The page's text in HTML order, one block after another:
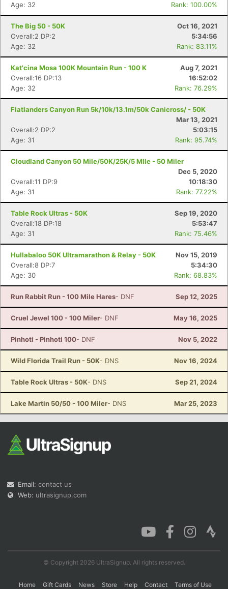
Age: 32
Rank: 100.00%
The Big 50 - 50K
Oct 16, 2021
Overall:2 DP:2
5:34:56
Age: 32
Rank: 83.11%
Kat'cina Mosa 100K Mountain Run - 100 K
Aug 7, 2021
Overall:16 DP:13
16:52:02
Age: 32
Rank: 76.29%
Flatlanders Canyon Run 5k/10k/13.1m/50k Canicross/ - 50K
Mar 13, 2021
Overall:2 DP:2
5:03:15
Age: 31
Rank: 95.74%
Cloudland Canyon 50 Mile/50K/25K/5 MIle - 50 Miler
Dec 5, 2020
Overall:11 DP:9
10:18:30
Age: 31
Rank: 77.22%
Table Rock Ultras - 50K
Sep 19, 2020
Overall:18 DP:18
5:53:47
Age: 31
Rank: 75.46%
Hullabaloo 50K Ultramarathon & Relay - 50K
Nov 15, 2019
Overall:8 DP:7
5:34:30
Age: 30
Rank: 68.83%
Run Rabbit Run - 100 Mile Hares- DNF Sep 12, 2025
Cruel Jewel 100 - 100 Miler- DNF May 16, 2025
Pinhoti - Pinhoti 100- DNF Nov 5, 2022
Wild Florida Trail Run - 50K- DNS Nov 16, 2024
Table Rock Ultras - 50K- DNS Sep 21, 2024
Lake Martin 50/50 - 100 Miler- DNS Mar 25, 2023
Email: contact us
Web: ultrasignup.com
© Copyright 2026 UltraSignup. All rights reserved.
Home Gift Cards News Store Help Contact Terms of Use